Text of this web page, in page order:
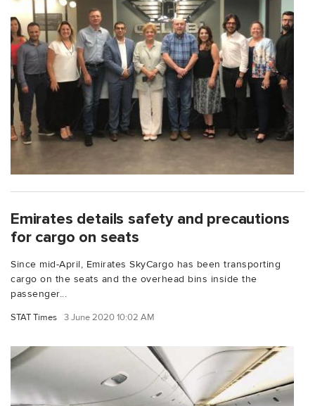
Emirates details safety and precautions
for cargo on seats
Since mid-April, Emirates SkyCargo has been transporting
cargo on the seats and the overhead bins inside the
passenger...
STAT Times 3 June 2020 10:02 AM